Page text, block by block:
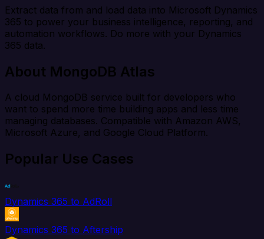
Extract data from and load data into Microsoft Dynamics
365 to power your business intelligence, reporting, and
automation workflows. Do more with your Dynamics
365 data.
About MongoDB Atlas
A cloud MongoDB service built for developers who
want to spend more time building apps and less time
managing databases. Compatible with Amazon AWS,
Microsoft Azure, and Google Cloud Platform.
Popular Use Cases
Dynamics 365 to AdRoll
Dynamics 365 to Aftership